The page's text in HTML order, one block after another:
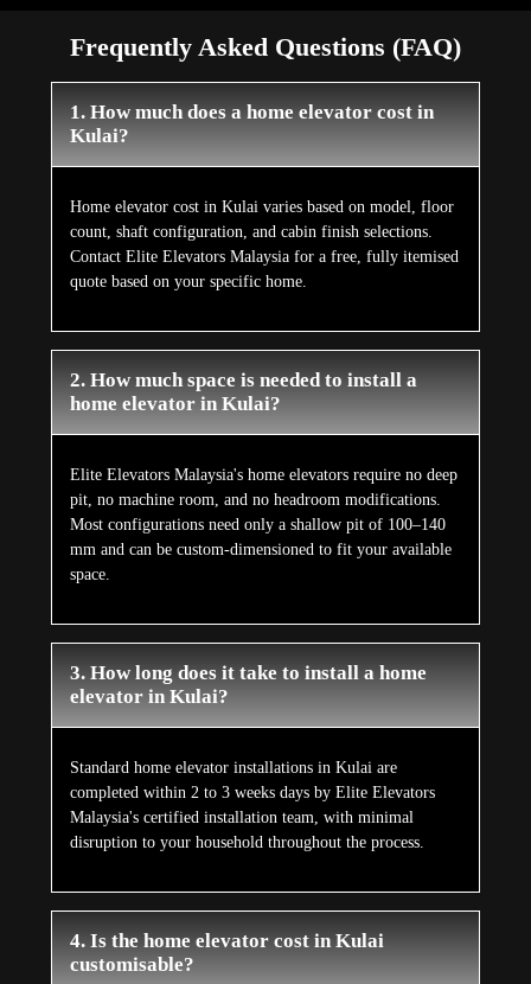
Frequently Asked Questions (FAQ)
1. How much does a home elevator cost in
Kulai?
Home elevator cost in Kulai varies based on model, floor
count, shaft configuration, and cabin finish selections.
Contact Elite Elevators Malaysia for a free, fully itemised
quote based on your specific home.
2. How much space is needed to install a
home elevator in Kulai?
Elite Elevators Malaysia's home elevators require no deep
pit, no machine room, and no headroom modifications.
Most configurations need only a shallow pit of 100–140
mm and can be custom-dimensioned to fit your available
space.
3. How long does it take to install a home
elevator in Kulai?
Standard home elevator installations in Kulai are
completed within 2 to 3 weeks days by Elite Elevators
Malaysia's certified installation team, with minimal
disruption to your household throughout the process.
4. Is the home elevator cost in Kulai
customisable?